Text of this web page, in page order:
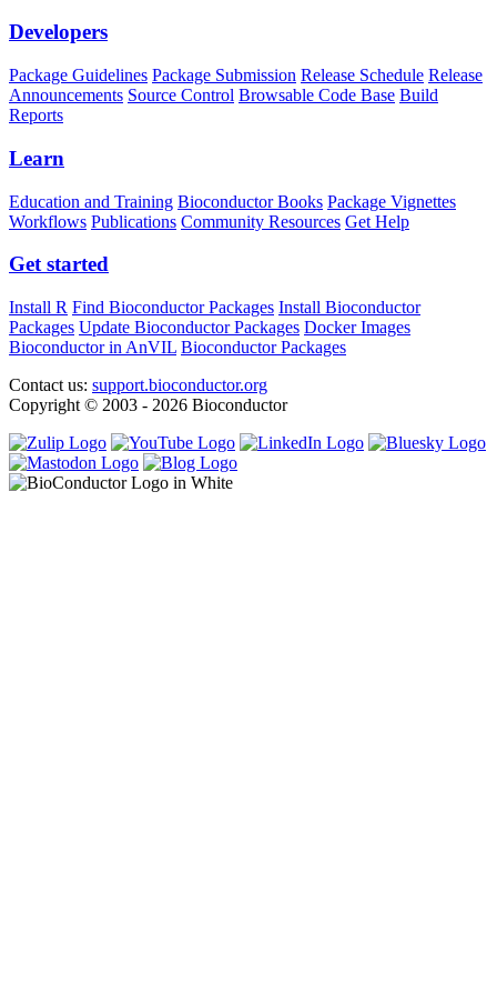
Developers
Package Guidelines Package Submission Release Schedule Release
Announcements Source Control Browsable Code Base Build
Reports
Learn
Education and Training Bioconductor Books Package Vignettes
Workflows Publications Community Resources Get Help
Get started
Install R Find Bioconductor Packages Install Bioconductor
Packages Update Bioconductor Packages Docker Images
Bioconductor in AnVIL Bioconductor Packages
Contact us: support.bioconductor.org
Copyright © 2003 - 2026 Bioconductor